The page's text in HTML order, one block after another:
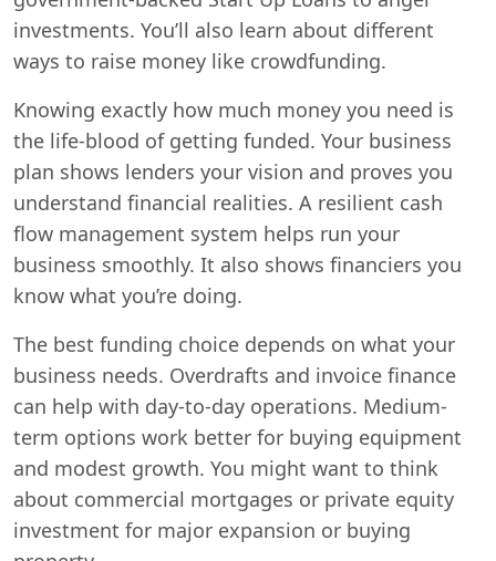
investments. You’ll also learn about different
ways to raise money like crowdfunding.
Knowing exactly how much money you need is
the life-blood of getting funded. Your business
plan shows lenders your vision and proves you
understand financial realities. A resilient cash
flow management system helps run your
business smoothly. It also shows financiers you
know what you’re doing.
The best funding choice depends on what your
business needs. Overdrafts and invoice finance
can help with day-to-day operations. Medium-
term options work better for buying equipment
and modest growth. You might want to think
about commercial mortgages or private equity
investment for major expansion or buying